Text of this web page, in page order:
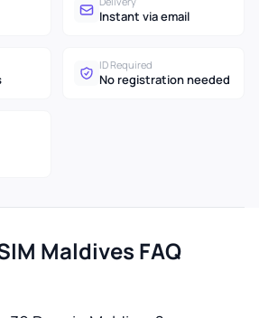
Instant via email
ID Required
No registration needed
Maldives FAQ